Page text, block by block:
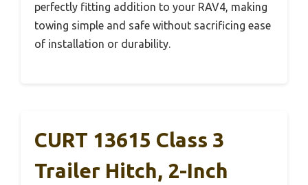
perfectly fitting addition to your RAV4, making
towing simple and safe without sacrificing ease
of installation or durability.
CURT 13615 Class 3
Trailer Hitch, 2-Inch